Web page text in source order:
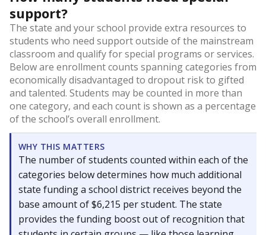
support?
The state and your school provide extra resources to
students who need support outside of the mainstream
classroom and qualify for special programs or services.
Below are enrollment counts spanning categories from
economically disadvantaged to dropout risk to gifted
and talented. Students may be counted in more than
one category, and each count is shown as a percentage
of the school’s overall enrollment.
WHY THIS MATTERS
The number of students counted within each of the
categories below determines how much additional
state funding a school district receives beyond the
base amount of $6,215 per student. The state
provides the funding boost out of recognition that